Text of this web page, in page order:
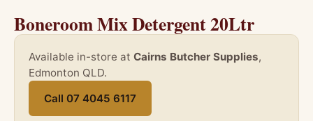
Boneroom Mix Detergent 20Ltr
Available in-store at Cairns Butcher Supplies,
Edmonton QLD.
Call 07 4045 6117